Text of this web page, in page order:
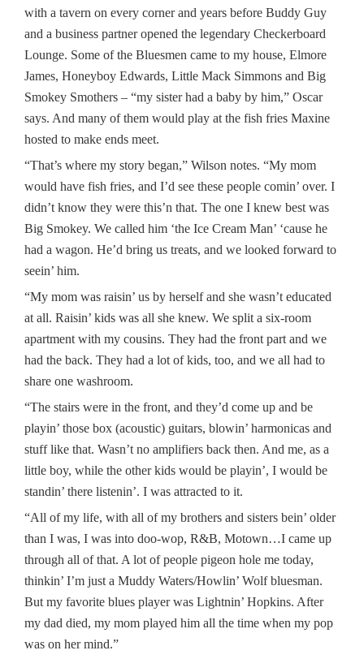
with a tavern on every corner and years before Buddy Guy
and a business partner opened the legendary Checkerboard
Lounge. Some of the Bluesmen came to my house, Elmore
James, Honeyboy Edwards, Little Mack Simmons and Big
Smokey Smothers – “my sister had a baby by him,” Oscar
says. And many of them would play at the fish fries Maxine
hosted to make ends meet.
“That’s where my story began,” Wilson notes. “My mom
would have fish fries, and I’d see these people comin’ over. I
didn’t know they were this’n that. The one I knew best was
Big Smokey. We called him ‘the Ice Cream Man’ ‘cause he
had a wagon. He’d bring us treats, and we looked forward to
seein’ him.
“My mom was raisin’ us by herself and she wasn’t educated
at all. Raisin’ kids was all she knew. We split a six-room
apartment with my cousins. They had the front part and we
had the back. They had a lot of kids, too, and we all had to
share one washroom.
“The stairs were in the front, and they’d come up and be
playin’ those box (acoustic) guitars, blowin’ harmonicas and
stuff like that. Wasn’t no amplifiers back then. And me, as a
little boy, while the other kids would be playin’, I would be
standin’ there listenin’. I was attracted to it.
“All of my life, with all of my brothers and sisters bein’ older
than I was, I was into doo-wop, R&B, Motown…I came up
through all of that. A lot of people pigeon hole me today,
thinkin’ I’m just a Muddy Waters/Howlin’ Wolf bluesman.
But my favorite blues player was Lightnin’ Hopkins. After
my dad died, my mom played him all the time when my pop
was on her mind.”